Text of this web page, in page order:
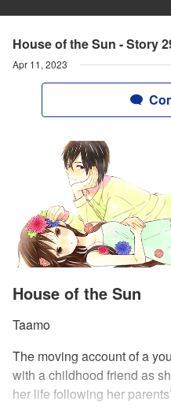
House of the Sun - Story
Apr 11, 2023
House of the Sun
Taamo
The moving account of a
with a childhood friend as
her life following her